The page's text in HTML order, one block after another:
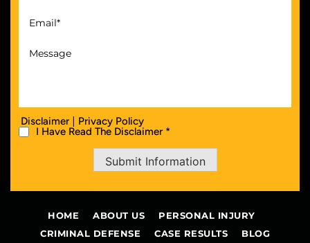
Disclaimer | Privacy Policy
I Have Read The Disclaimer *
Submit Information
HOME ABOUT US
PERSONAL INJURY
CRIMINAL DEFENSE
CASE RESULTS
BLOG